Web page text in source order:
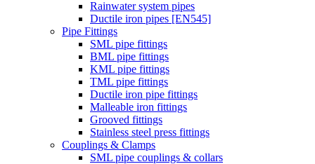
Rainwater system pipes
Ductile iron pipes [EN545]
Pipe Fittings
SML pipe fittings
BML pipe fittings
KML pipe fittings
TML pipe fittings
Ductile iron pipe fittings
Malleable iron fittings
Grooved fittings
Stainless steel press fittings
Couplings & Clamps
SML pipe couplings & collars